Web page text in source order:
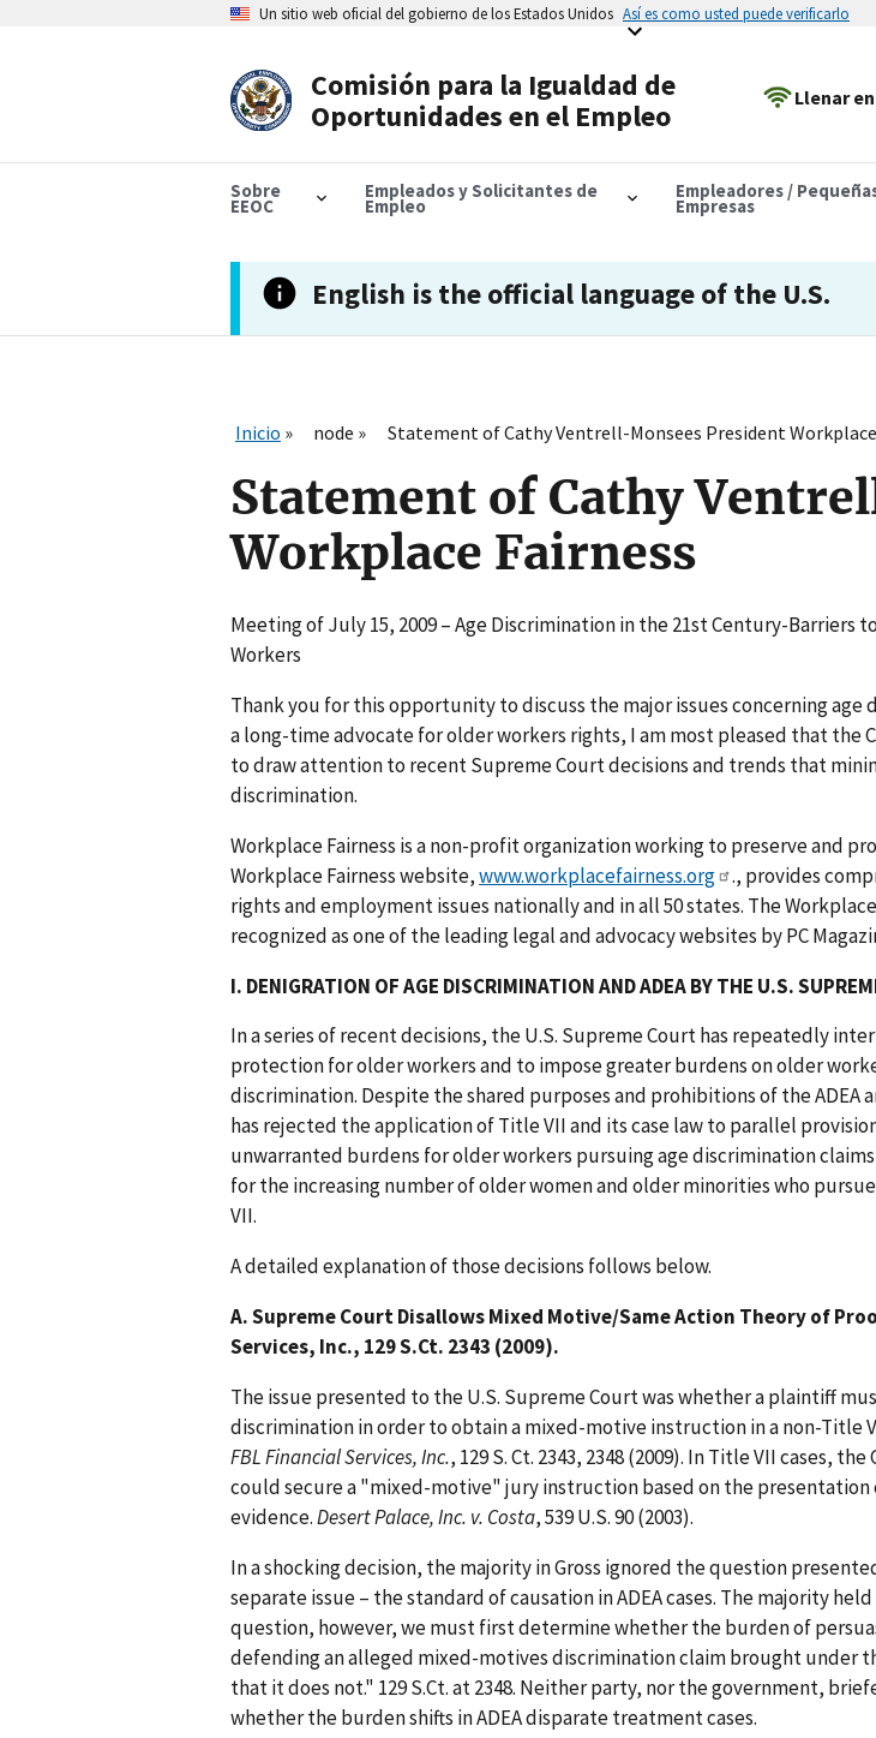
Un sitio web oficial del gobierno de los Estados Unidos Así es como usted puede verificarlo
Comisión para la Igualdad de
Oportunidades en el Empleo
Llenar
Sobre
EEOC
Empleados y Solicitantes de
Empleo
Empleadores /
Empresas
English is the official language of the U.S.
Inicio node Statement of Cathy Ventrell-Monsees President
Statement of Cathy
Workplace Fairness
Meeting of July 15, 2009 – Age Discrimination in the 21st Century-Barriers
Workers
Thank you for this opportunity to discuss the major issues concerning age
a long-time advocate for older workers rights, I am most pleased that the
to draw attention to recent Supreme Court decisions and trends that
discrimination.
Workplace Fairness is a non-profit organization working to preserve and
Workplace Fairness website,www.workplacefairness.org
., provides
rights and employment issues nationally and in all 50 states. The
recognized as one of the leading legal and advocacy websites by PC
I. DENIGRATION OF AGE DISCRIMINATION AND ADEA BY THE U.S.
In a series of recent decisions, the U.S. Supreme Court has repeatedly
protection for older workers and to impose greater burdens on older
discrimination. Despite the shared purposes and prohibitions of the ADEA
has rejected the application of Title VII and its case law to parallel
unwarranted burdens for older workers pursuing age discrimination
for the increasing number of older women and older minorities who
VII.
A detailed explanation of those decisions follows below.
A. Supreme Court Disallows Mixed Motive/Same Action Theory of
Services, Inc., 129 S.Ct. 2343 (2009).
The issue presented to the U.S. Supreme Court was whether a plaintiff
discrimination in order to obtain a mixed-motive instruction in a non-Title
FBL Financial Services, Inc., 129 S. Ct. 2343, 2348 (2009). In Title VII cases,
could secure a "mixed-motive" jury instruction based on the
evidence.Desert Palace, Inc. v. Costa, 539 U.S. 90 (2003).
In a shocking decision, the majority in Gross ignored the question
separate issue – the standard of causation in ADEA cases. The majority
question, however, we must first determine whether the burden of
defending an alleged mixed-motives discrimination claim brought under
that it does not." 129 S.Ct. at 2348. Neither party, nor the government,
whether the burden shifts in ADEA disparate treatment cases.